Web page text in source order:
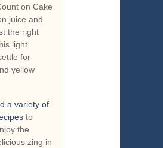
on Cake
juice and
the right
light
for
yellow
a variety of
to
the
zing in